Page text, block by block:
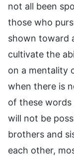
not all been
those who
shown toward
cultivate the
on a mentality
when there is
of these
will not be
brothers and
each other,